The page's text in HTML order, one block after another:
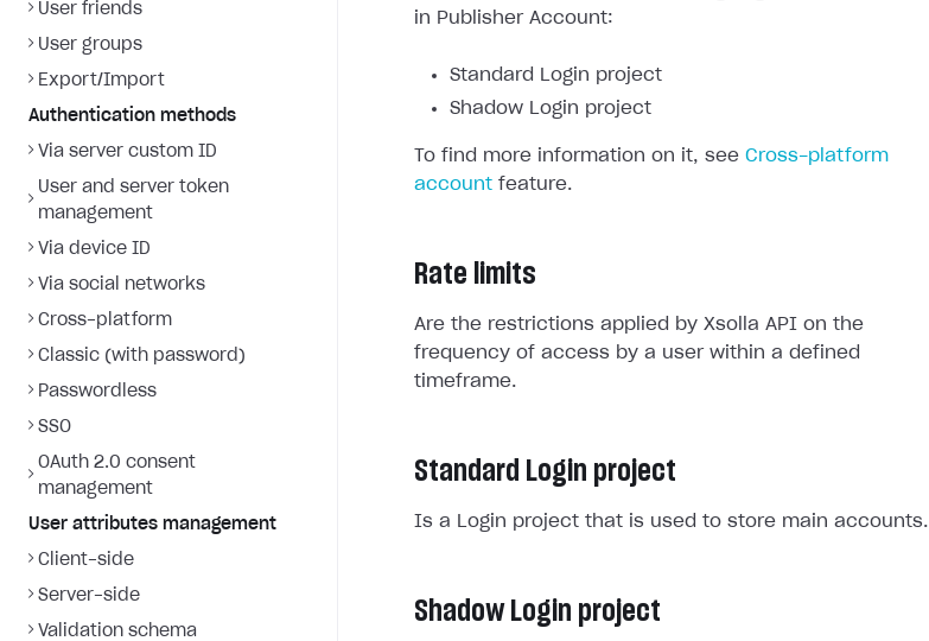
User friends
User groups
Export/Import
Authentication methods
Via server custom ID
User and server token
management
Via device ID
Via social networks
Cross-platform
Classic (with password)
Passwordless
SSO
OAuth 2.0 consent
management
User attributes management
Client-side
Server-side
Validation schema
in Publisher Account:
Standard Login project
Shadow Login project
To find more information on it, see Cross-platform
account feature.
Rate limits
Are the restrictions applied by Xsolla API on the
frequency of access by a user within a defined
timeframe.
Standard Login project
Is a Login project that is used to store main accounts.
Shadow Login project